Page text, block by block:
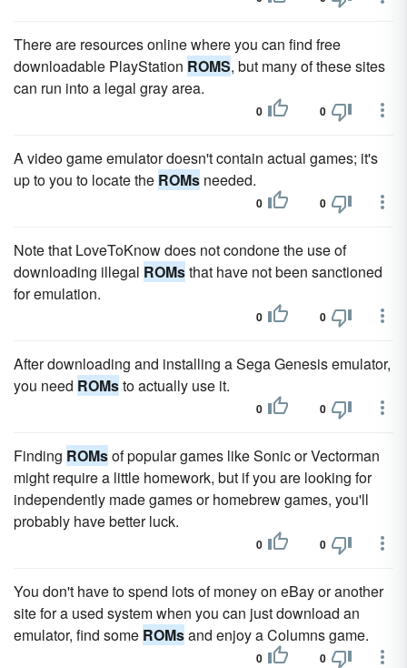
There are resources online where you can find free
downloadable PlayStation ROMS, but many of these sites
can run into a legal gray area.
0 0
A video game emulator doesn't contain actual games; it's
up to you to locate the ROMs needed.
0 0
Note that LoveToKnow does not condone the use of
downloading illegal ROMsthat have not been sanctioned
for emulation.
0 0
After downloading and installing a Sega Genesis emulator,
you need ROMsto actually use it.
0 0
Finding ROMsof popular games like Sonic or Vectorman
might require a little homework, but if you are looking for
independently made games or homebrew games, you'll
probably have better luck.
0 0
You don't have to spend lots of money on eBay or another
site for a used system when you can just download an
emulator, find some ROMsand enjoy a Columns game.
0 0